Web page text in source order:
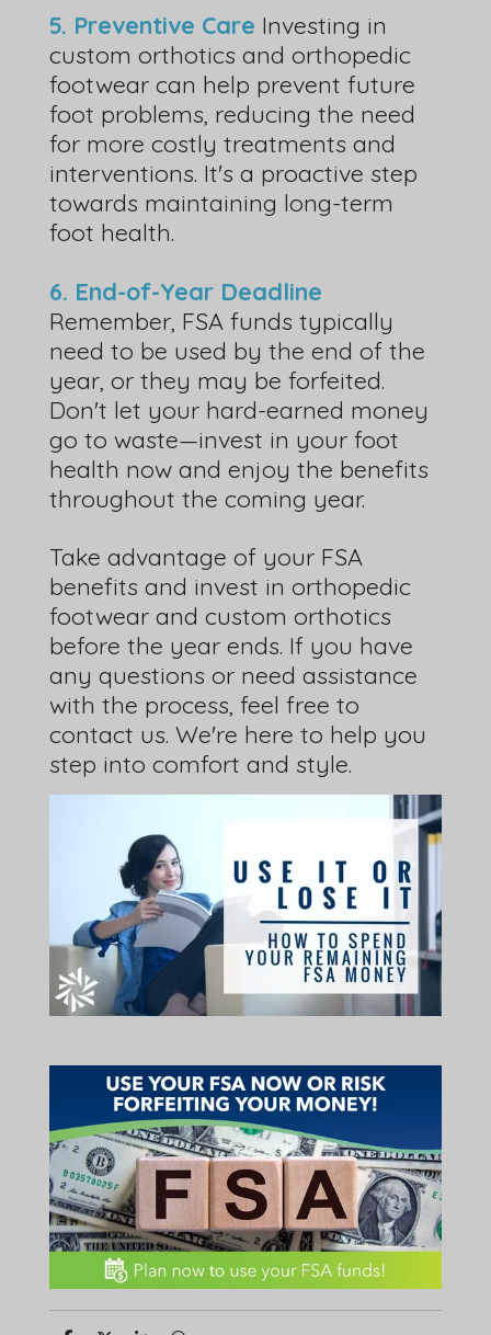
5. Preventive Care Investing in
custom orthotics and orthopedic
footwear can help prevent future
foot problems, reducing the need
for more costly treatments and
interventions. It's a proactive step
towards maintaining long-term
foot health.
6. End-of-Year Deadline
Remember, FSA funds typically
need to be used by the end of the
year, or they may be forfeited.
Don't let your hard-earned money
go to waste—invest in your foot
health now and enjoy the benefits
throughout the coming year.
Take advantage of your FSA
benefits and invest in orthopedic
footwear and custom orthotics
before the year ends. If you have
any questions or need assistance
with the process, feel free to
contact us. We're here to help you
step into comfort and style.